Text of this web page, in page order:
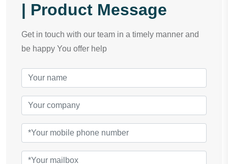
| Product Message
Get in touch with our team in a timely manner and
be happy You offer help